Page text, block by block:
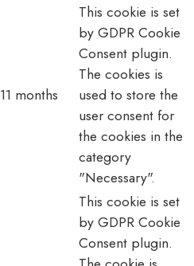
11 months
This cookie is set
by GDPR Cookie
Consent plugin.
The cookies is
used to store the
user consent for
the cookies in the
category
"Necessary".
This cookie is set
by GDPR Cookie
Consent plugin.